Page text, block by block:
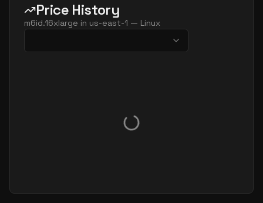
Price History
m6id.16xlarge in us-east-1 — Linux